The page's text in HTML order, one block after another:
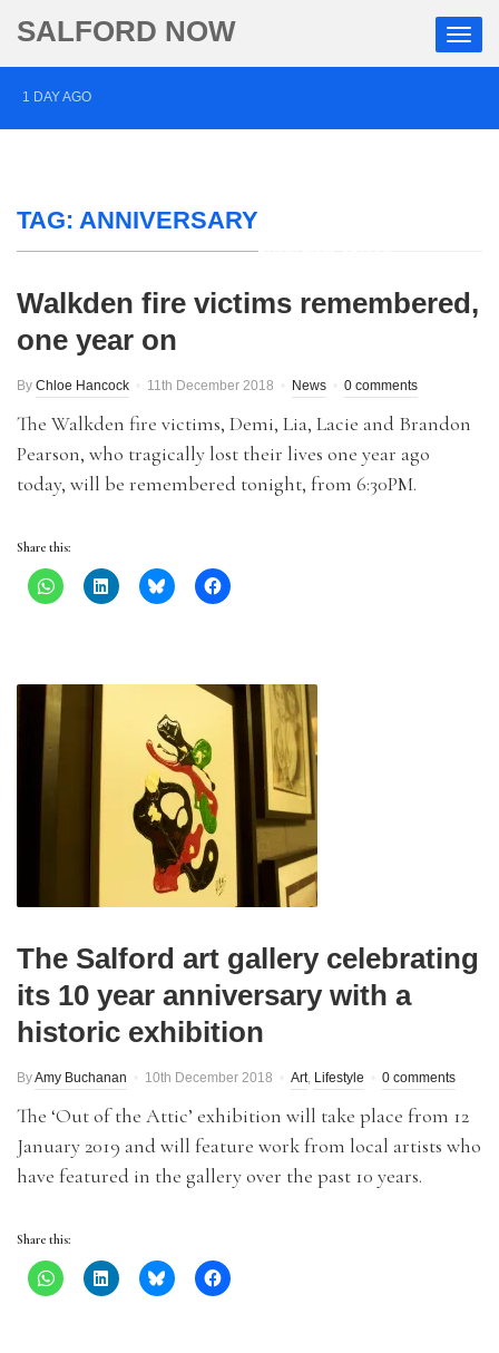
SALFORD NOW
1 DAY AGO
2 DAYS AGO
‘Cocaine artist’ who ran drugs network from abroad
jailed after Salford raids
3 DAYS AGO
TAG: ANNIVERSARY
Walkden fire victims remembered,
one year on
By Chloe Hancock 11th December 2018 News 0 comments
The Walkden fire victims, Demi, Lia, Lacie and Brandon
Pearson, who tragically lost their lives one year ago
today, will be remembered tonight, from 6:30PM.
Share this:
The Salford art gallery celebrating
its 10 year anniversary with a
historic exhibition
ByAmy Buchanan 10th December 2018 Art, Lifestyle 0 comments
The ‘Out of the Attic’ exhibition will take place from 12
January 2019 and will feature work from local artists who
have featured in the gallery over the past 10 years.
Share this: